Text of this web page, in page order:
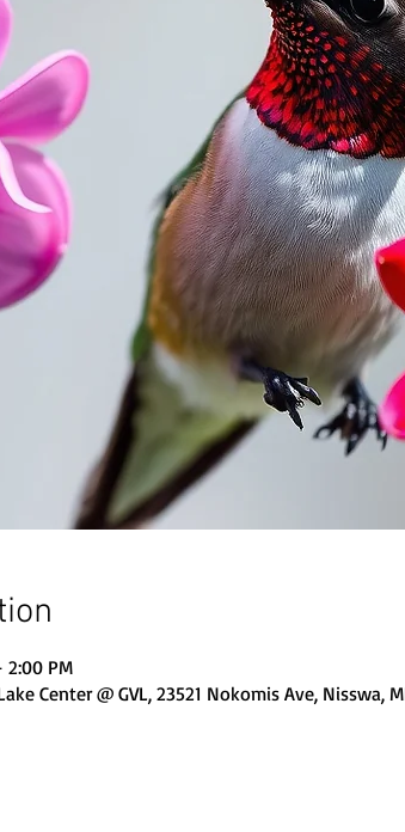
2:00 PM
Center @ GVL, 23521 Nokomis Ave, Nisswa,